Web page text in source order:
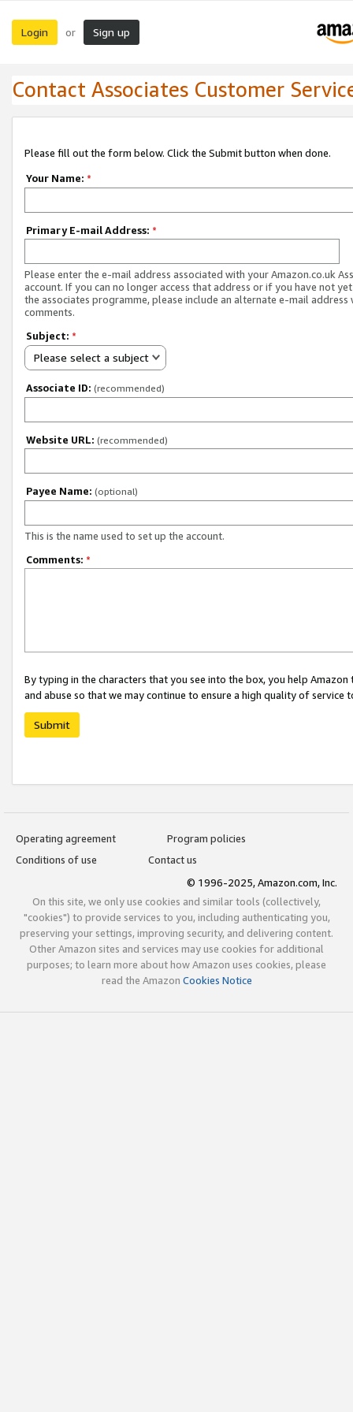
Login or Sign up
Contact Associates Customer
Please fill out the form below. Click the Submit button when done.
Your Name: *
Primary E-mail Address: *
Please enter the e-mail address associated with your Amazon.co.uk
account. If you can no longer access that address or if you have not
the associates programme, please include an alternate e-mail address
comments.
Subject: *
Please select a subject
Associate ID: (recommended)
Website URL: (recommended)
Payee Name: (optional)
This is the name used to set up the account.
Comments: *
By typing in the characters that you see into the box, you help
and abuse so that we may continue to ensure a high quality of service
Submit
Operating agreement
Program policies
Conditions of use
Contact us
© 1996-2025, Amazon.com, Inc.
On this site, we only use cookies and similar tools (collectively,
"cookies") to provide services to you, including authenticating you,
preserving your settings, improving security, and delivering content.
Other Amazon sites and services may use cookies for additional
purposes; to learn more about how Amazon uses cookies, please
read the Amazon Cookies Notice